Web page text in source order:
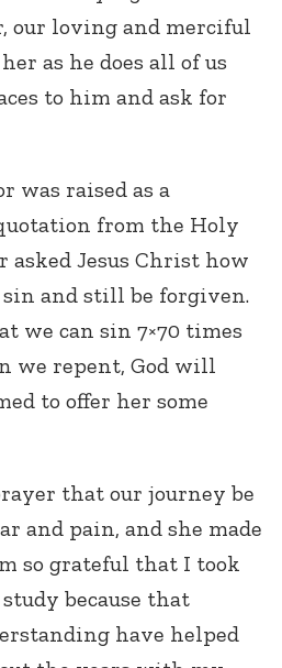
our loving and merciful
as he does all of us
to him and ask for
was raised as a
from the Holy
asked Jesus Christ how
and still be forgiven.
we can sin 7×70 times
we repent, God will
to offer her some
that our journey be
and pain, and she made
so grateful that I took
because that
have helped